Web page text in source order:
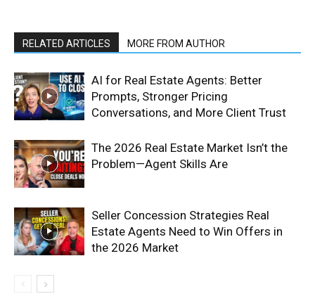
RELATED ARTICLES MORE FROM AUTHOR
AI for Real Estate Agents: Better
Prompts, Stronger Pricing
Conversations, and More Client Trust
The 2026 Real Estate Market Isn’t the
Problem—Agent Skills Are
Seller Concession Strategies Real
Estate Agents Need to Win Offers in
the 2026 Market